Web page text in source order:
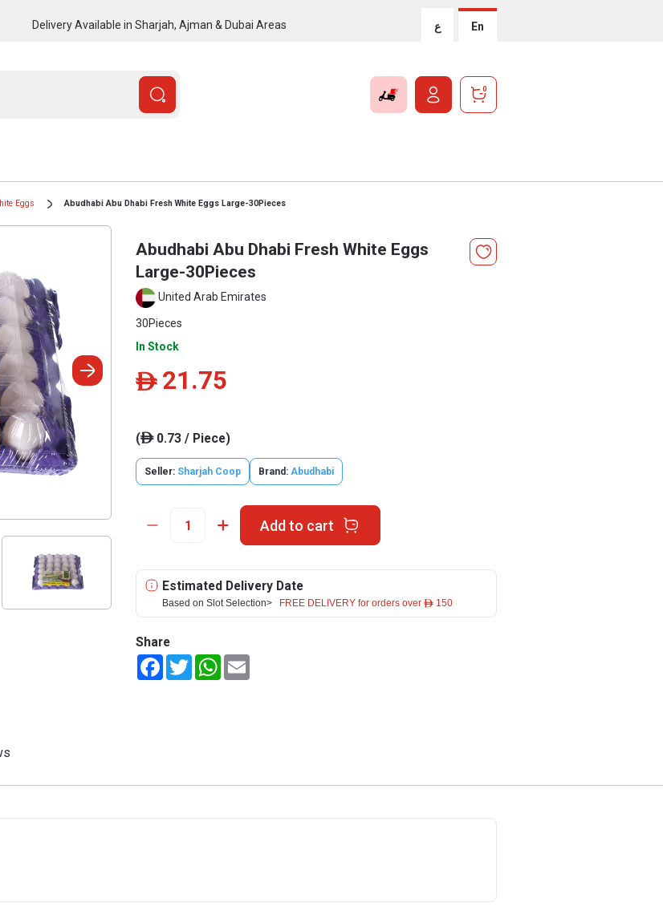
Delivery Available in Sharjah, Ajman & Dubai Areas ع En
0
Eggs Abudhabi Abu Dhabi Fresh White Eggs Large-30Pieces
Abudhabi Abu Dhabi Fresh White Eggs
Large-30Pieces
United Arab Emirates
30Pieces
In Stock
ê 21.75
(ê0.73 / Piece)
Seller: Sharjah Coop Brand: Abudhabi
Add to cart
Estimated Delivery Date
Based on Slot Selection> FREE DELIVERY for orders over ê 150
Share
FacebookTwitterWhatsApp